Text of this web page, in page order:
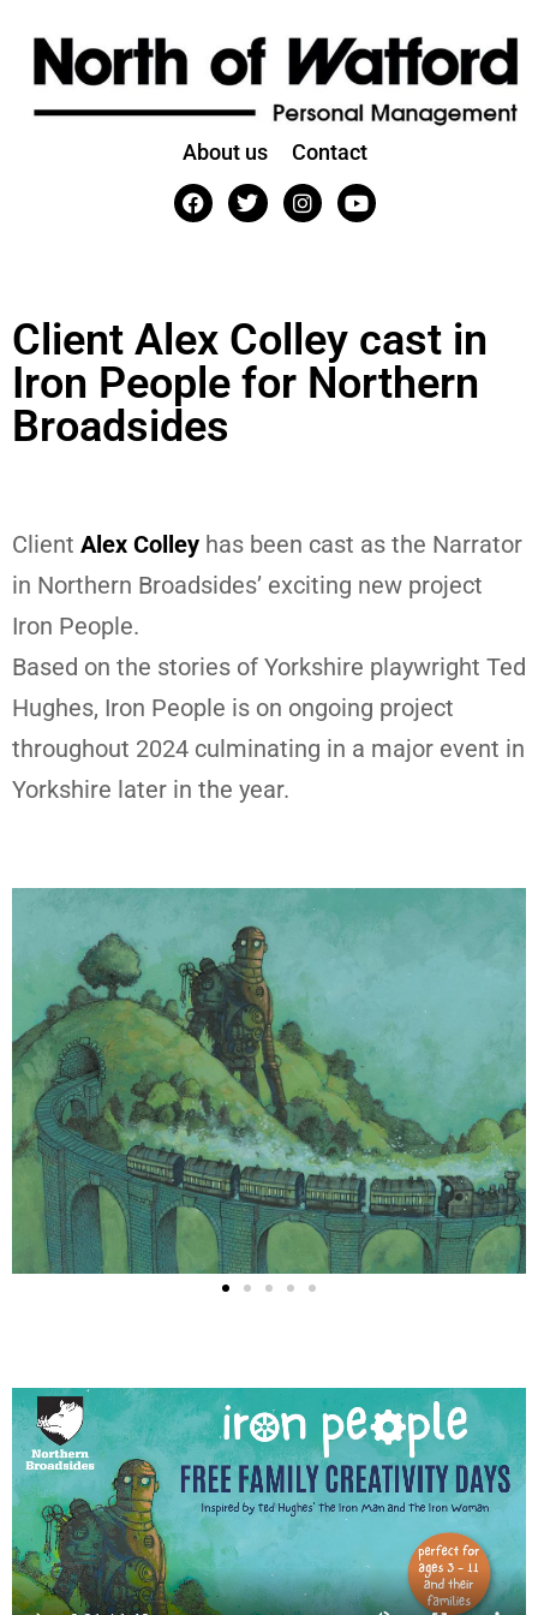
About us Contact
Client Alex Colley cast in
Iron People for Northern
Broadsides
Client Alex Colley has been cast as the Narrator
in Northern Broadsides’ exciting new project
Iron People.
Based on the stories of Yorkshire playwright Ted
Hughes, Iron People is on ongoing project
throughout 2024 culminating in a major event in
Yorkshire later in the year.